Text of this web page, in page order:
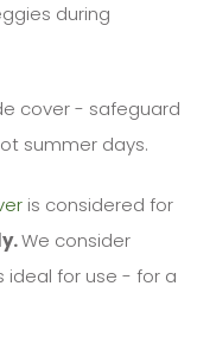
during
cover - safeguard
summer days.
is considered for
We consider
for use - for a